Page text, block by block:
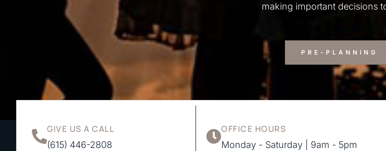
making important decisions
PRE-PLANNING
GIVE US A CALL
(615) 446-2808
OFFICE HOURS
Monday - Saturday | 9am - 5pm